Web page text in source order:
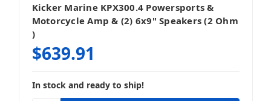
Kicker Marine KPX300.4 Powersports &
Motorcycle Amp & (2) 6x9" Speakers (2 Ohm
)
$639.91
In stock and ready to ship!